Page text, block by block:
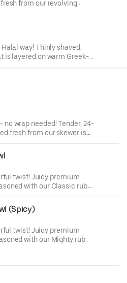
from our revolving
Eastern shrak bread with
and pickled
mixed pickles, house
sauce, and a drink. One
enjoying shawarma in
way! Thinly shaved,
is layered on warm Greek-
flavor.
wrap needed! Tender, 24-
fresh from our skewer is
spiced rice and
fresh toppings. Finished
or tahini for that
twist! Juicy premium
with our Classic rub
fragrant Middle Eastern
signature sauce.
for a perfect balance of
bite.
(Spicy)
twist! Juicy premium
with our Mighty rub
fragrant Middle Eastern
signature sauce.
for a perfect balance of
bite.